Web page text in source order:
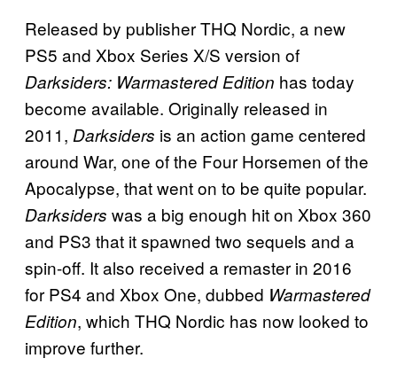
Released by publisher THQ Nordic, a new
PS5 and Xbox Series X/S version of
Darksiders: Warmastered Edition has today
become available. Originally released in
2011, Darksiders is an action game centered
around War, one of the Four Horsemen of the
Apocalypse, that went on to be quite popular.
Darksiders was a big enough hit on Xbox 360
and PS3 that it spawned two sequels and a
spin-off. It also received a remaster in 2016
for PS4 and Xbox One, dubbed Warmastered
Edition, which THQ Nordic has now looked to
improve further.